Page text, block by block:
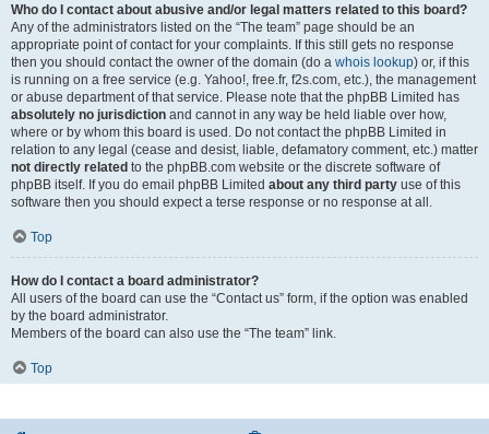
Who do I contact about abusive and/or legal matters related to this board?
Any of the administrators listed on the “The team” page should be an
appropriate point of contact for your complaints. If this still gets no response
then you should contact the owner of the domain (do a whois lookup) or, if this
is running on a free service (e.g. Yahoo!, free.fr, f2s.com, etc.), the management
or abuse department of that service. Please note that the phpBB Limited has
absolutely no jurisdiction and cannot in any way be held liable over how,
where or by whom this board is used. Do not contact the phpBB Limited in
relation to any legal (cease and desist, liable, defamatory comment, etc.) matter
not directly related to the phpBB.com website or the discrete software of
phpBB itself. If you do email phpBB Limited about any third party use of this
software then you should expect a terse response or no response at all.
Top
How do I contact a board administrator?
All users of the board can use the “Contact us” form, if the option was enabled
by the board administrator.
Members of the board can also use the “The team” link.
Top